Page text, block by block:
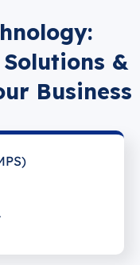
&
Business